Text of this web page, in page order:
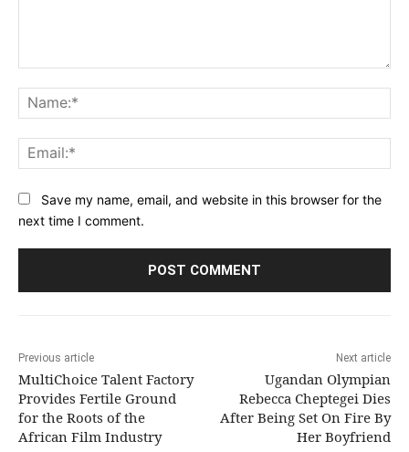
Save my name, email, and website in this browser for the
next time I comment.
Previous article
MultiChoice Talent Factory
Provides Fertile Ground
for the Roots of the
African Film Industry
Next article
Ugandan Olympian
Rebecca Cheptegei Dies
After Being Set On Fire By
Her Boyfriend